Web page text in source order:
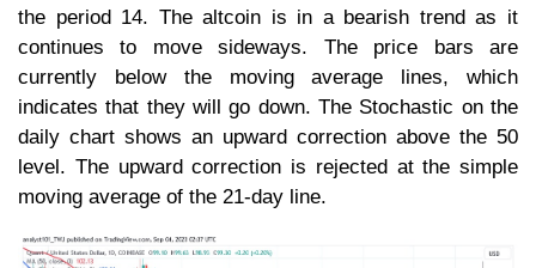
the period 14. The altcoin is in a bearish trend as it
continues to move sideways. The price bars are
currently below the moving average lines, which
indicates that they will go down. The Stochastic on the
daily chart shows an upward correction above the 50
level. The upward correction is rejected at the simple
moving average of the 21-day line.